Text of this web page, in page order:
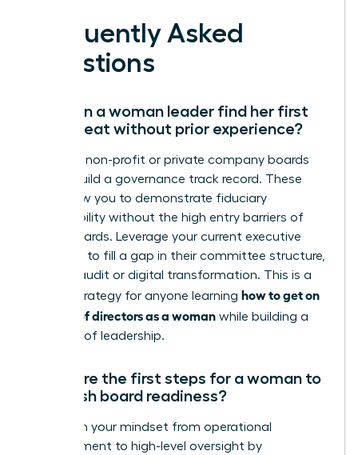
Frequently Asked
Questions
How can a woman leader find her first
board seat without prior experience?
Focus on non-profit or private company boards
first to build a governance track record. These
roles allow you to demonstrate fiduciary
responsibility without the high entry barriers of
public boards. Leverage your current executive
expertise to fill a gap in their committee structure,
such as audit or digital transformation. This is a
critical strategy for anyone learning how to get on
a board of directors as a woman while building a
portfolio of leadership.
What are the first steps for a woman to
establish board readiness?
Transition your mindset from operational
management to high-level oversight by